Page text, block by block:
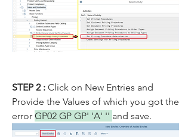
STEP 2 : Click on New Entries and
Provide the Values of which you got the
error GP02 GP GP' 'A' '' and save.